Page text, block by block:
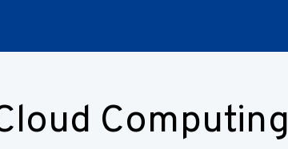
Computing